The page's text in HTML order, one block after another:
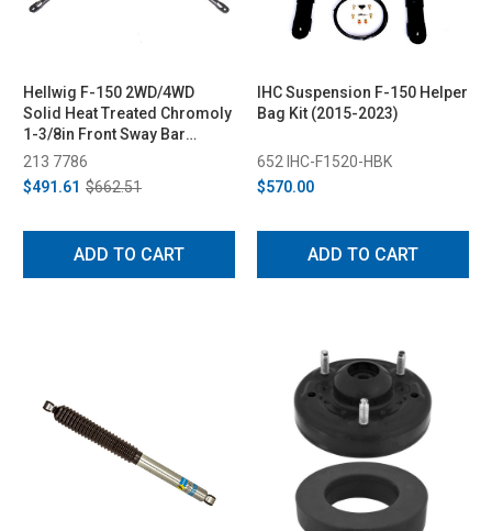
Hellwig F-150 2WD/4WD
Solid Heat Treated Chromoly
1-3/8in Front Sway Bar
(2021-2022)
213 7786
$491.61 $662.51
ADD TO CART
IHC Suspension F-150 Helper
Bag Kit (2015-2023)
652 IHC-F1520-HBK
$570.00
ADD TO CART